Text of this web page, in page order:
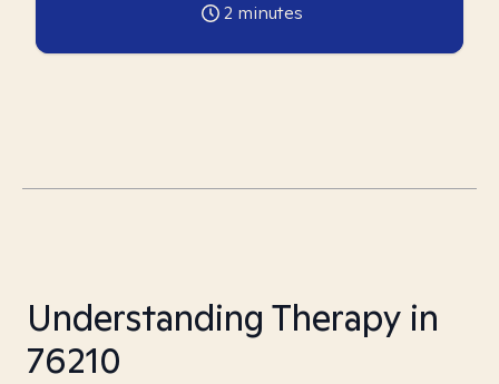
2 minutes
Understanding Therapy in
76210